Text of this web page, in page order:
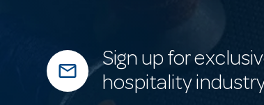
mail_outline
Sign up for
hospitality